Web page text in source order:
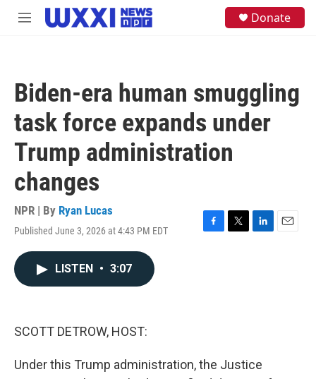
Skip to main content
M
Donate
Biden-era human smuggling
task force expands under
Trump administration
changes
NPR | By Ryan Lucas
Published June 3, 2026 at 4:43 PM EDT
F
T
L
E
LISTEN • 3:07
SCOTT DETROW, HOST:
Under this Trump administration, the Justice